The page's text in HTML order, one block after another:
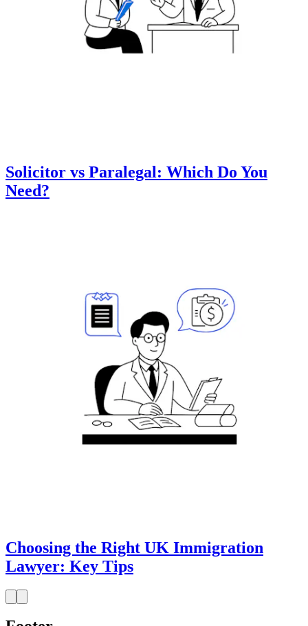
Solicitor vs Paralegal: Which Do You
Need?
Choosing the Right UK Immigration
Lawyer: Key Tips